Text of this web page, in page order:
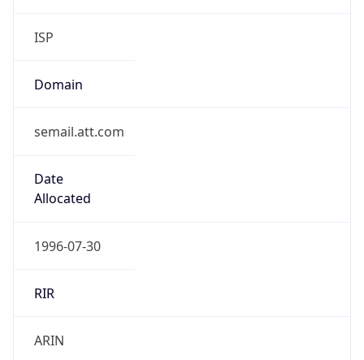
ISP
Domain
semail.att.com
Date
Allocated
1996-07-30
RIR
ARIN